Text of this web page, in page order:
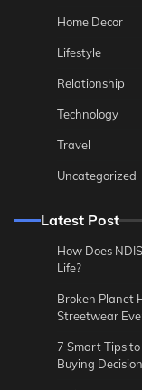
Home Decor
Lifestyle
Relationship
Technology
Travel
Uncategorized
Latest Post
How Does
Life?
Broken Planet
Streetwear
7 Smart Tips
Buying